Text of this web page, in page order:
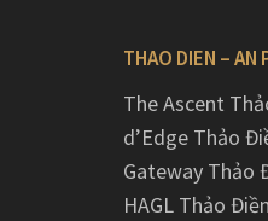
THAO DIEN – AN
The Ascent
d’Edge Thảo
Gateway Thảo
HAGL Thảo Điền